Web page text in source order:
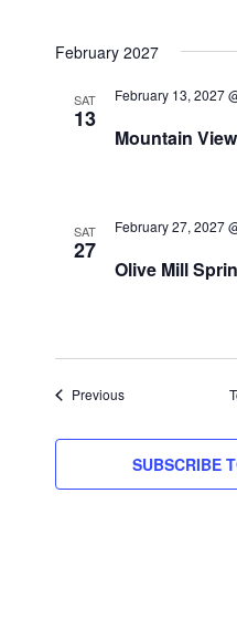
February 2027
SAT
13
February 13, 2027
Mountain
SAT
27
February 27, 2027
Olive Mill
PreviousEvents
SUBSCRIBE